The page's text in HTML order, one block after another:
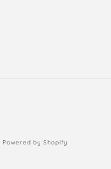
Powered by Shopify